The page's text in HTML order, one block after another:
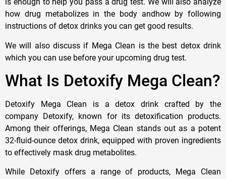
how drug metabolizes in the body andhow by following
instructions of detox drinks you can get good results.
We will also discuss if Mega Clean is the best detox drink
which you can use before your upcoming drug test.
What Is Detoxify Mega Clean?
Detoxify Mega Clean is a detox drink crafted by the
company Detoxify, known for its detoxification products.
Among their offerings, Mega Clean stands out as a potent
32-fluid-ounce detox drink, equipped with proven ingredients
to effectively mask drug metabolites.
While Detoxify offers a range of products, Mega Clean